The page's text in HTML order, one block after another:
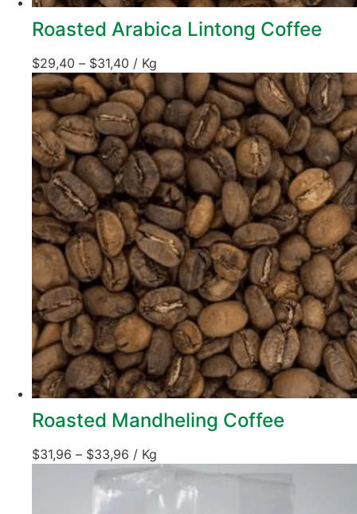
Roasted Arabica Lintong Coffee
$29,40 – $31,40 / Kg
Roasted Mandheling Coffee
$31,96 – $33,96 / Kg